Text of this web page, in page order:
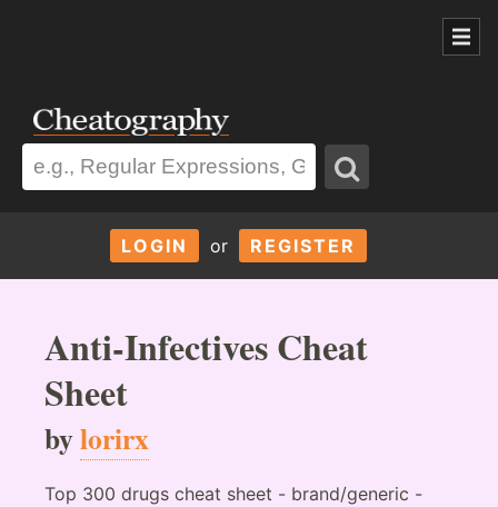
LOGIN or REGISTER
Anti-Infectives Cheat
Sheet
bylorirx
Top 300 drugs cheat sheet - brand/generic -